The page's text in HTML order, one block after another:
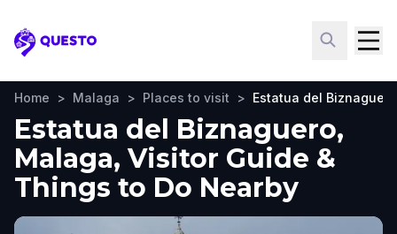
Questo
Home > Malaga > Places to visit > Estatua del Biznaguero
Estatua del Biznaguero,
Malaga, Visitor Guide &
Things to Do Nearby